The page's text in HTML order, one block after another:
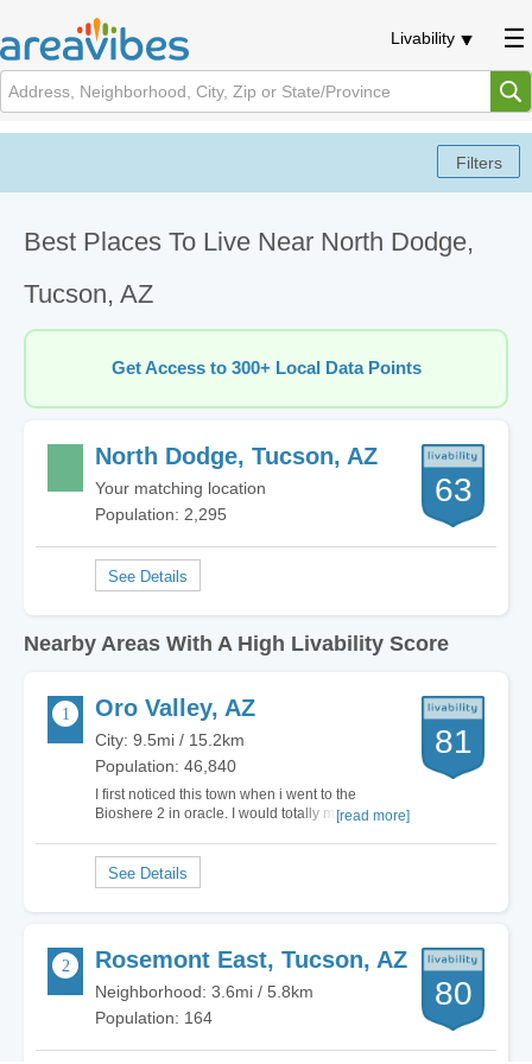
Livability
Best Places To Live Near North Dodge,
Tucson, AZ
Get Access to 300+ Local Data Points
North Dodge, Tucson, AZ
Your matching location
Population: 2,295
63
Nearby Areas With A High Livability Score
Oro Valley, AZ
City: 9.5mi / 15.2km
Population: 46,840
I first noticed this town when i went to the
Bioshere 2 in oracle. I would totally move here.
and the rif raf out. To me its a very peaceful
exclusive city. The only…
[read more]
81
Rosemont East, Tucson, AZ
Neighborhood: 3.6mi / 5.8km
Population: 164
80